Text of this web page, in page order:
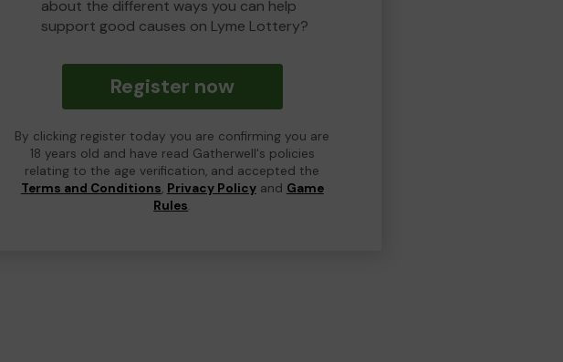
about the different ways you can help
support good causes on Lyme Lottery?
Register now
By clicking register today you are confirming you are
18 years old and have read Gatherwell's policies
relating to the age verification, and accepted the
Terms and Conditions, Privacy Policyand Game
Rules.